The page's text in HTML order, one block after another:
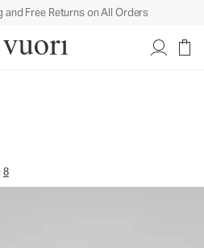
and Free Returns on All Orders
$30 SGD.
8